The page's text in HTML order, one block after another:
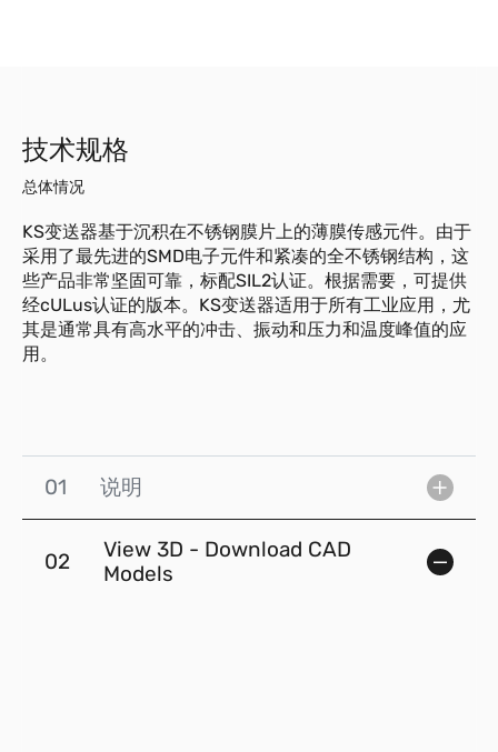
技术规格
总体情况
KS变送器基于沉积在不锈钢膜片上的薄膜传感元件。由于
采用了最先进的SMD电子元件和紧凑的全不锈钢结构，这
些产品非常坚固可靠，标配SIL2认证。根据需要，可提供
经cULus认证的版本。KS变送器适用于所有工业应用，尤
其是通常具有高水平的冲击、振动和压力和温度峰值的应
用。
01 说明
02
View 3D - Download CAD
Models